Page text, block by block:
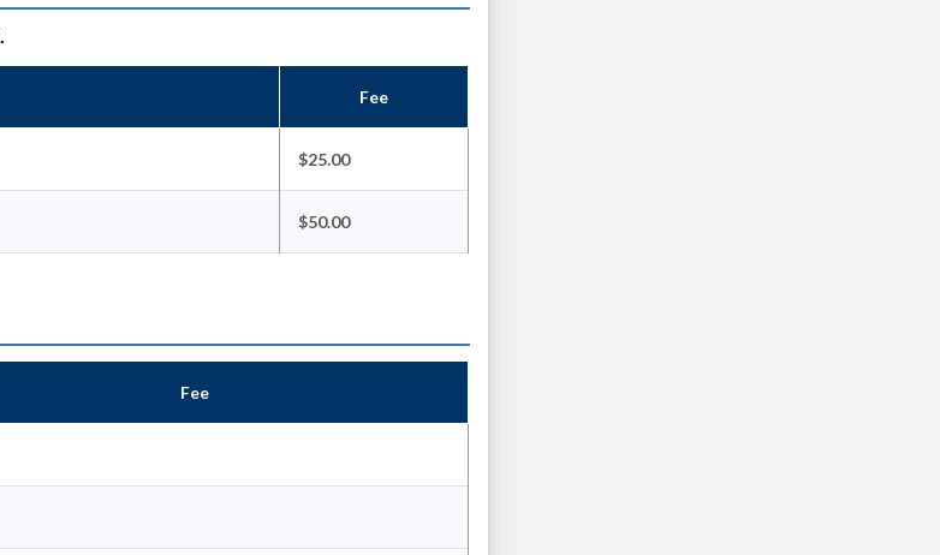
Fee
$25.00
$50.00
Fee